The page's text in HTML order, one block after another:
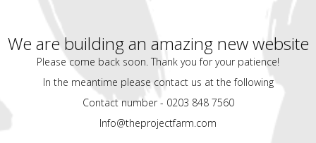
We are building an amazing new website
Please come back soon. Thank you for your patience!
In the meantime please contact us at the following
Contact number - 0203 848 7560
Info@theprojectfarm.com